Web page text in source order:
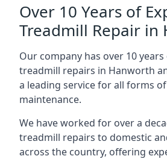
Over 10 Years of
Treadmill Repair in
Our company has over 10
treadmill repairs in Hanworth
a leading service for all forms
maintenance.
We have worked for over a
treadmill repairs to domestic
across the country, offering